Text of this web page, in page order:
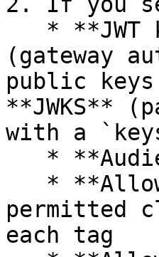
(gateway
public
**JWKS**
with a
permitted
each tag